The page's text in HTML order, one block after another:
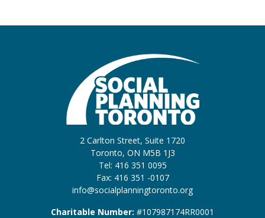
2 Carlton Street, Suite 1720
Toronto, ON M5B 1J3
Tel: 416 351 0095
Fax: 416 351 -0107
info@socialplanningtoronto.org
Charitable Number: #107987174RR0001